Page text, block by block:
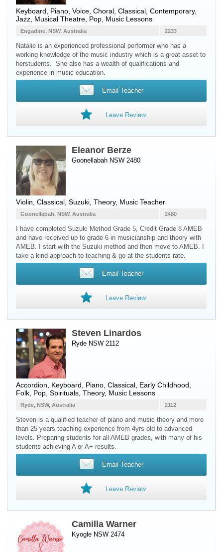
Keyboard Piano Voice , Choral, Classical, Contemporary,
Jazz, Musical Theatre, Pop, Music Lessons
2233
Engadine, NSW, Australia
Natalie is an experienced professional performer who has a
working knowledge of the music industry which is a great asset to
herstudents. She also has a wealth of qualifications and
experience in music education.
Email Teacher
Leave Review
Eleanor Berze
Goonellabah NSW 2480
Violin , Classical, Suzuki, Theory, Music Teacher
2480
Goonellabah, NSW, Australia
I have completed Suzuki Method Grade 5, Credit Grade 8 AMEB
and have received up to grade 6 in musicianship and theory with
AMEB. I start with the Suzuki method and then move to AMEB. I
take a kind approach to teaching & go at the students rate.
Email Teacher
Leave Review
Steven Linardos
Ryde NSW 2112
Accordion Keyboard Piano , Classical, Early Childhood,
Folk, Pop, Spirituals, Theory, Music Lessons
2112
Ryde, NSW, Australia
Steven is a qualified teacher of piano and music theory and more
than 25 years teaching experience from 4yrs old to advanced
levels. Preparing students for all AMEB grades, with many of his
students achieving A or A+ results.
Email Teacher
Leave Review
Camilla Warner
Kyogle NSW 2474